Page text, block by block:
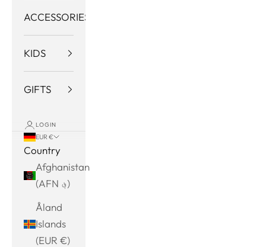
ACCESSORIES
KIDS
GIFTS
LOGIN
EUR €
Country
Afghanistan
(AFN ؋)
Åland
Islands
(EUR €)